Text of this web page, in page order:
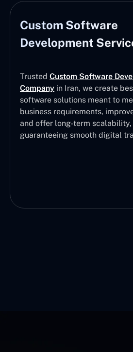
Enterprise
Our Custom Software
in Iran emphasize providing
performance,Enterprise
Solutions
that streamline
processes, optimize resource
and support large-scale